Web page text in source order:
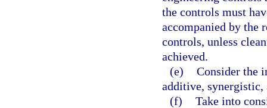
the controls must
accompanied by the
controls, unless
achieved.
(e) Consider the
additive, synergistic,
(f) Take into